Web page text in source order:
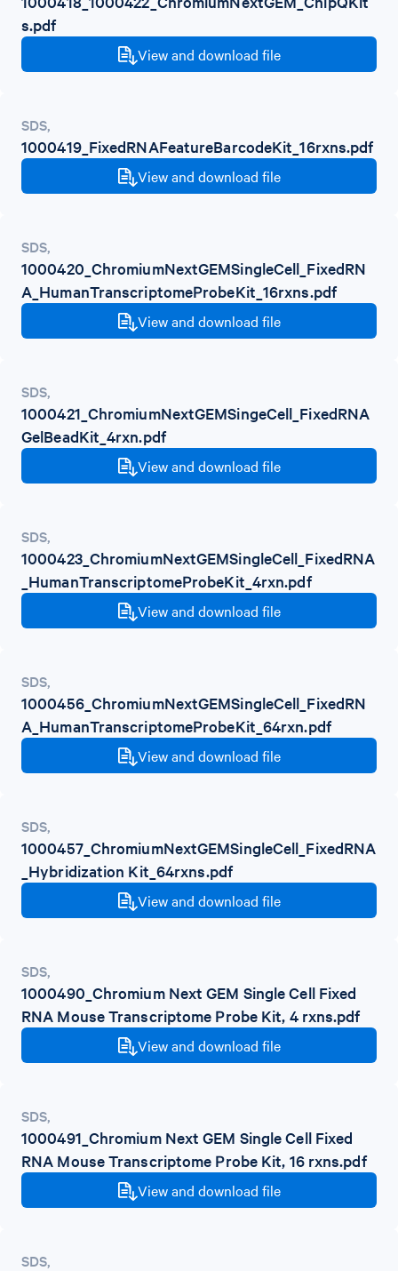
s.pdf
View and download file
SDS,
1000419_FixedRNAFeatureBarcodeKit_16rxns.pdf
View and download file
SDS,
1000420_ChromiumNextGEMSingleCell_FixedRN
A_HumanTranscriptomeProbeKit_16rxns.pdf
View and download file
SDS,
1000421_ChromiumNextGEMSingeCell_FixedRNA
GelBeadKit_4rxn.pdf
View and download file
SDS,
1000423_ChromiumNextGEMSingleCell_FixedRNA
_HumanTranscriptomeProbeKit_4rxn.pdf
View and download file
SDS,
1000456_ChromiumNextGEMSingleCell_FixedRN
A_HumanTranscriptomeProbeKit_64rxn.pdf
View and download file
SDS,
1000457_ChromiumNextGEMSingleCell_FixedRNA
_Hybridization Kit_64rxns.pdf
View and download file
SDS,
1000490_Chromium Next GEM Single Cell Fixed
RNA Mouse Transcriptome Probe Kit, 4 rxns.pdf
View and download file
SDS,
1000491_Chromium Next GEM Single Cell Fixed
RNA Mouse Transcriptome Probe Kit, 16 rxns.pdf
View and download file
SDS,